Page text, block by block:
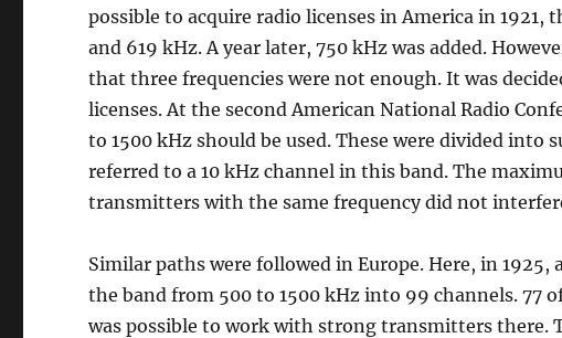
possible to acquire radio licenses in America in 1921,
and 619 kHz. A year later, 750 kHz was added.
that three frequencies were not enough. It was
licenses. At the second American National Radio
to 1500 kHz should be used. These were divided into
referred to a 10 kHz channel in this band. The
transmitters with the same frequency did not
Similar paths were followed in Europe. Here, in 1925,
the band from 500 to 1500 kHz into 99 channels. 77
was possible to work with strong transmitters there.